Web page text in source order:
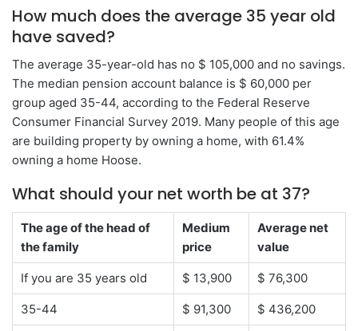
How much does the average 35 year old
have saved?
The average 35-year-old has no $ 105,000 and no savings.
The median pension account balance is $ 60,000 per
group aged 35-44, according to the Federal Reserve
Consumer Financial Survey 2019. Many people of this age
are building property by owning a home, with 61.4%
owning a home Hoose.
What should your net worth be at 37?
The age of the head of
the family
Medium
price
Average net
value
If you are 35 years old $ 13,900 $ 76,300
35-44 $ 91,300 $ 436,200